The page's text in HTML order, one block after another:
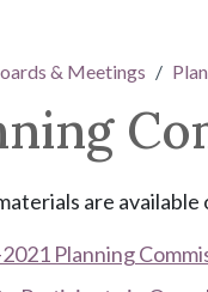
& Meetings
are
Planning